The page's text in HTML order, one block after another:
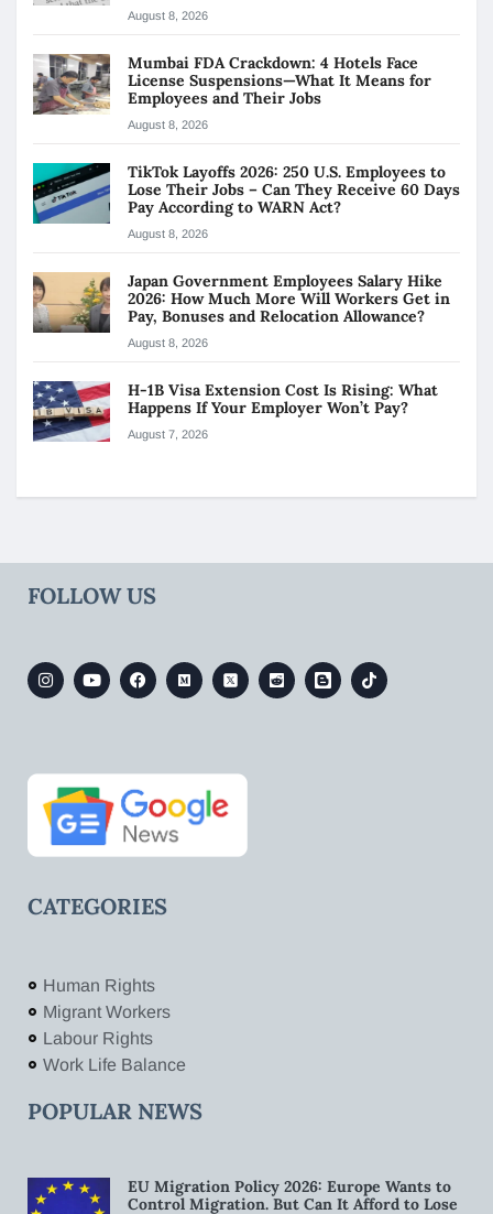
August 8, 2026
Mumbai FDA Crackdown: 4 Hotels Face
License Suspensions—What It Means for
Employees and Their Jobs
August 8, 2026
TikTok Layoffs 2026: 250 U.S. Employees to
Lose Their Jobs – Can They Receive 60 Days
Pay According to WARN Act?
August 8, 2026
Japan Government Employees Salary Hike
2026: How Much More Will Workers Get in
Pay, Bonuses and Relocation Allowance?
August 8, 2026
H-1B Visa Extension Cost Is Rising: What
Happens If Your Employer Won’t Pay?
August 7, 2026
FOLLOW US
CATEGORIES
Human Rights
Migrant Workers
Labour Rights
Work Life Balance
POPULAR NEWS
EU Migration Policy 2026: Europe Wants to
Control Migration. But Can It Afford to Lose